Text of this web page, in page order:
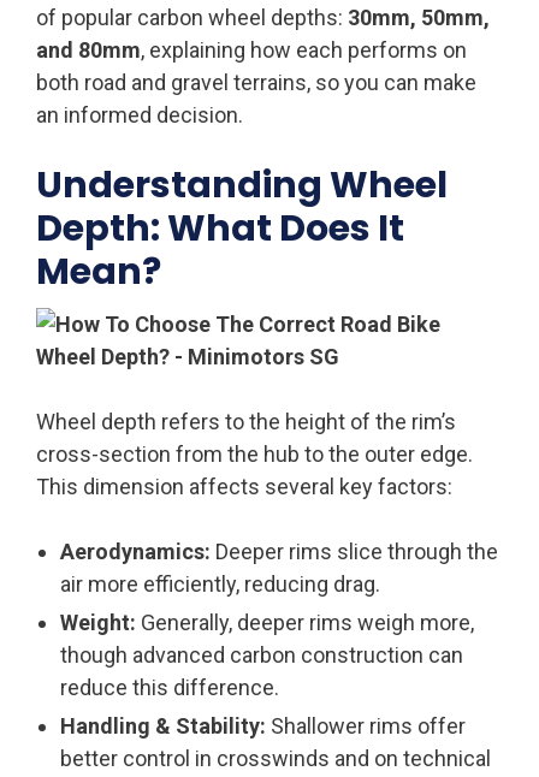
of popular carbon wheel depths: 30mm, 50mm,
and 80mm, explaining how each performs on
both road and gravel terrains, so you can make
an informed decision.
Understanding Wheel
Depth: What Does It
Mean?
Wheel depth refers to the height of the rim’s
cross-section from the hub to the outer edge.
This dimension affects several key factors:
Aerodynamics: Deeper rims slice through the
air more efficiently, reducing drag.
Weight: Generally, deeper rims weigh more,
though advanced carbon construction can
reduce this difference.
Handling & Stability: Shallower rims offer
better control in crosswinds and on technical